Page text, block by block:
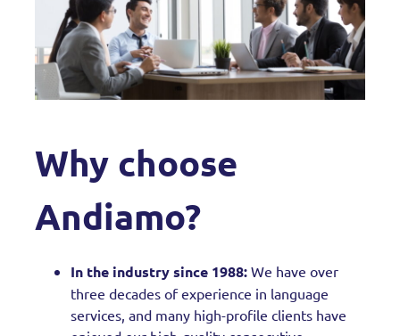
Why choose
Andiamo?
In the industry since 1988: We have over
three decades of experience in language
services, and many high-profile clients have